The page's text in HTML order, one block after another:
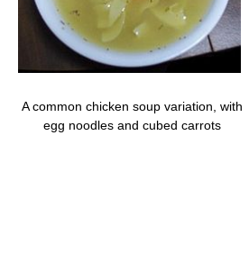
A common chicken soup variation, with
egg noodles and cubed carrots